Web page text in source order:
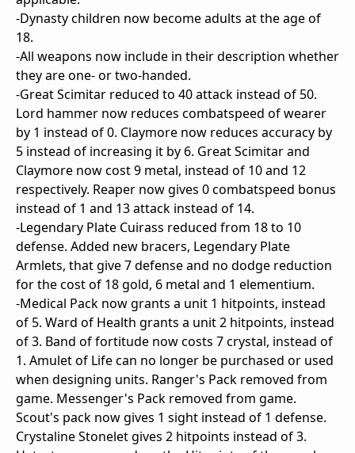
-Dynasty children now become adults at the age of
18.
-All weapons now include in their description whether
they are one- or two-handed.
-Great Scimitar reduced to 40 attack instead of 50.
Lord hammer now reduces combatspeed of wearer
by 1 instead of 0. Claymore now reduces accuracy by
5 instead of increasing it by 6. Great Scimitar and
Claymore now cost 9 metal, instead of 10 and 12
respectively. Reaper now gives 0 combatspeed bonus
instead of 1 and 13 attack instead of 14.
-Legendary Plate Cuirass reduced from 18 to 10
defense. Added new bracers, Legendary Plate
Armlets, that give 7 defense and no dodge reduction
for the cost of 18 gold, 6 metal and 1 elementium.
-Medical Pack now grants a unit 1 hitpoints, instead
of 5. Ward of Health grants a unit 2 hitpoints, instead
of 3. Band of fortitude now costs 7 crystal, instead of
1. Amulet of Life can no longer be purchased or used
when designing units. Ranger's Pack removed from
game. Messenger's Pack removed from game.
Scout's pack now gives 1 sight instead of 1 defense.
Crystaline Stonelet gives 2 hitpoints instead of 3.